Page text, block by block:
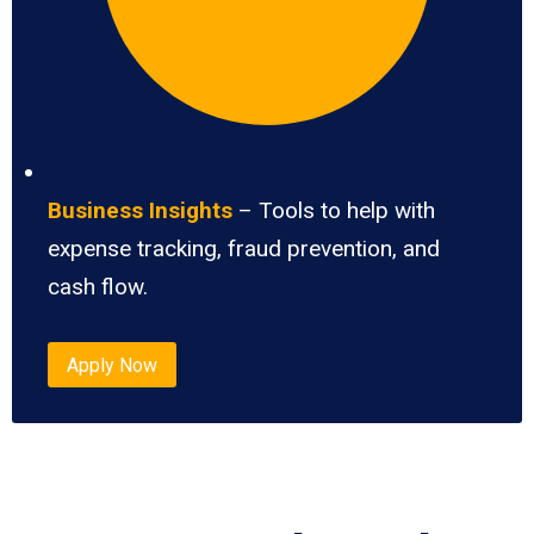
Business Insights – Tools to help with
expense tracking, fraud prevention, and
cash flow.
Apply Now